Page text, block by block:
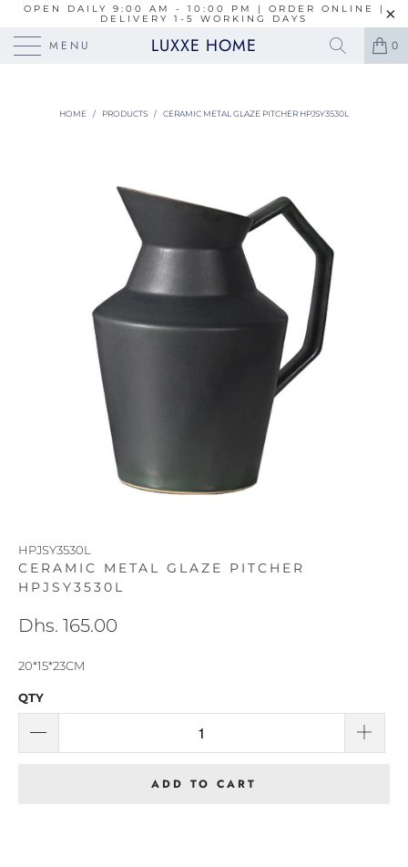
OPEN DAILY 9:00 AM - 10:00 PM | ORDER ONLINE |
DELIVERY 1-5 WORKING DAYS
MENU LUXXE HOME 0
HOME / PRODUCTS / CERAMIC METAL GLAZE PITCHER HPJSY3530L
HPJSY3530L
CERAMIC METAL GLAZE PITCHER
HPJSY3530L
Dhs. 165.00
20*15*23CM
QTY
ADD TO CART